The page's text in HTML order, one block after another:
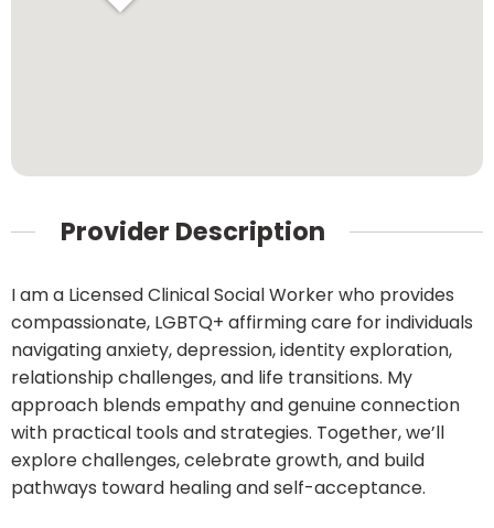
Provider Description
I am a Licensed Clinical Social Worker who provides
compassionate, LGBTQ+ affirming care for individuals
navigating anxiety, depression, identity exploration,
relationship challenges, and life transitions. My
approach blends empathy and genuine connection
with practical tools and strategies. Together, we’ll
explore challenges, celebrate growth, and build
pathways toward healing and self-acceptance.